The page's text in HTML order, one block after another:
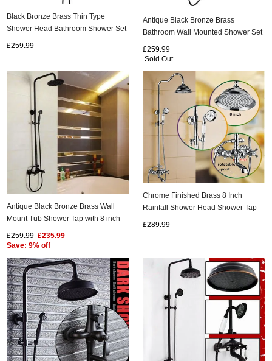
Black Bronze Brass Thin Type
Shower Head Bathroom Shower Set
£259.99
Antique Black Bronze Brass
Bathroom Wall Mounted Shower Set
£259.99
Sold Out
Antique Black Bronze Brass Wall
Mount Tub Shower Tap with 8 inch
TSB002
£259.99 £235.99
Save: 9% off
Chrome Finished Brass 8 Inch
Rainfall Shower Head Shower Tap
£289.99